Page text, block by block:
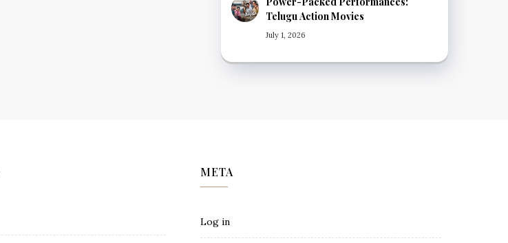
Telugu Action Movies
July 1, 2026
META
Log in